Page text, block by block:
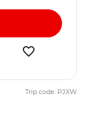
Trip code: PJXW